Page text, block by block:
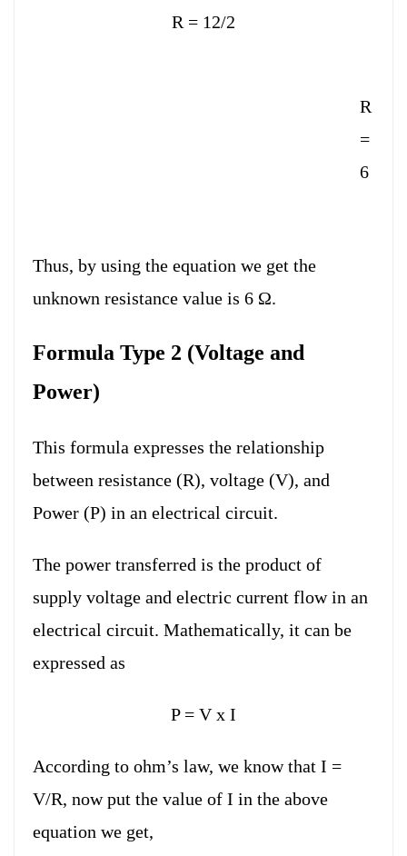
R = 12/2
R
=
6
Thus, by using the equation we get the
unknown resistance value is 6 Ω.
Formula Type 2 (Voltage and
Power)
This formula expresses the relationship
between resistance (R), voltage (V), and
Power (P) in an electrical circuit.
The power transferred is the product of
supply voltage and electric current flow in an
electrical circuit. Mathematically, it can be
expressed as
P = V x I
According to ohm’s law, we know that I =
V/R, now put the value of I in the above
equation we get,